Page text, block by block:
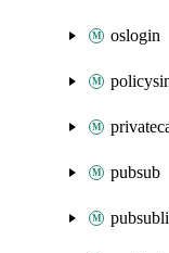
oslogin
pubsub